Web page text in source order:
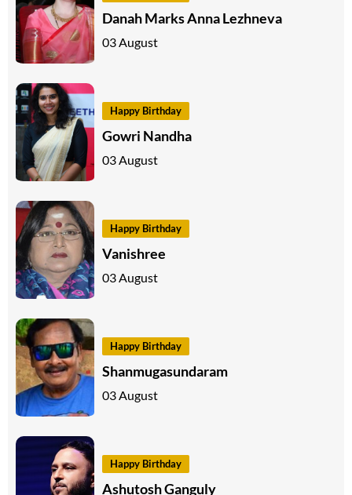
Danah Marks Anna Lezhneva
03 August
Happy Birthday
Gowri Nandha
03 August
Happy Birthday
Vanishree
03 August
Happy Birthday
Shanmugasundaram
03 August
Happy Birthday
Ashutosh Ganguly